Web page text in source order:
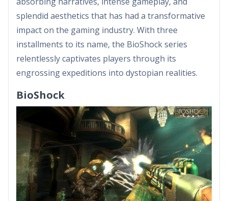
splendid aesthetics that has had a transformative
impact on the gaming industry. With three
installments to its name, the BioShock series
relentlessly captivates players through its
engrossing expeditions into dystopian realities.
BioShock